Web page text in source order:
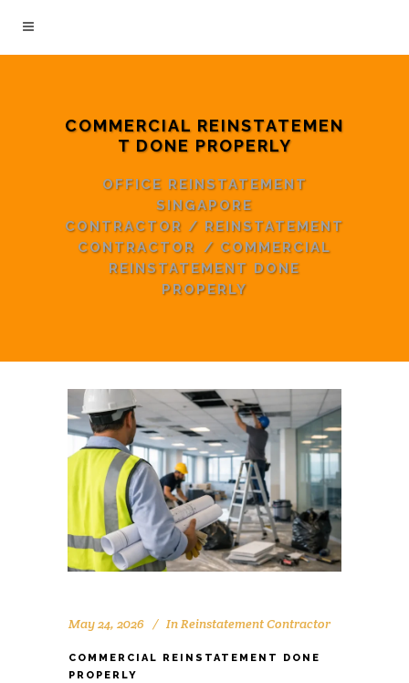
COMMERCIAL REINSTATEMEN
T DONE PROPERLY
OFFICE REINSTATEMENT
SINGAPORE
CONTRACTOR / REINSTATEMENT
CONTRACTOR / COMMERCIAL
REINSTATEMENT DONE
PROPERLY
May 24, 2026 InReinstatement Contractor
COMMERCIAL REINSTATEMENT DONE
PROPERLY